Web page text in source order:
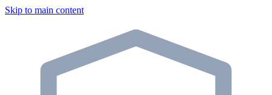
Skip to main content